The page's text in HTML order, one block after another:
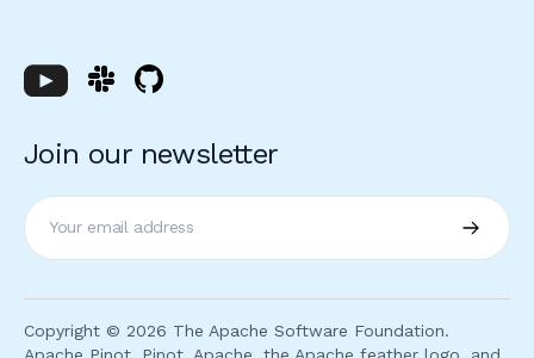
Join our newsletter
Copyright © 2026 The Apache Software Foundation.